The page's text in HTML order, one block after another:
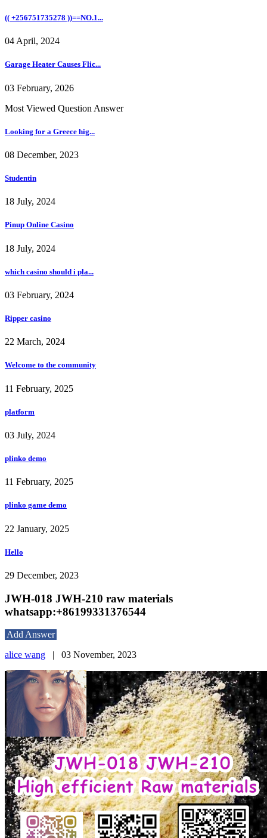
(( +256751735278 ))==NO.1...
04 April, 2024
Garage Heater Causes Flic...
03 February, 2026
Most Viewed Question Answer
Looking for a Greece hig...
08 December, 2023
Studentin
18 July, 2024
Pinup Online Casino
18 July, 2024
which casino should i pla...
03 February, 2024
Ripper casino
22 March, 2024
Welcome to the community
11 February, 2025
platform
03 July, 2024
plinko demo
11 February, 2025
plinko game demo
22 January, 2025
Hello
29 December, 2023
JWH-018 JWH-210 raw materials
whatsapp:+86199331376544
Add Answer
alice wang | 03 November, 2023